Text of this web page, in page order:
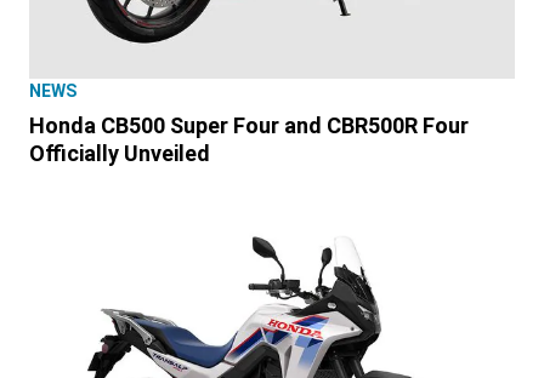
NEWS
Honda CB500 Super Four and CBR500R Four
Officially Unveiled